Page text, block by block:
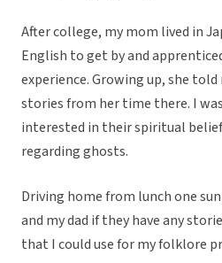
After college, my mom lived in
English to get by and
experience. Growing up, she
stories from her time there. I
interested in their spiritual
regarding ghosts.
Driving home from lunch one
and my dad if they have any
that I could use for my folklore